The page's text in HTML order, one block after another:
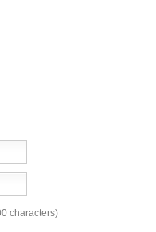
characters)